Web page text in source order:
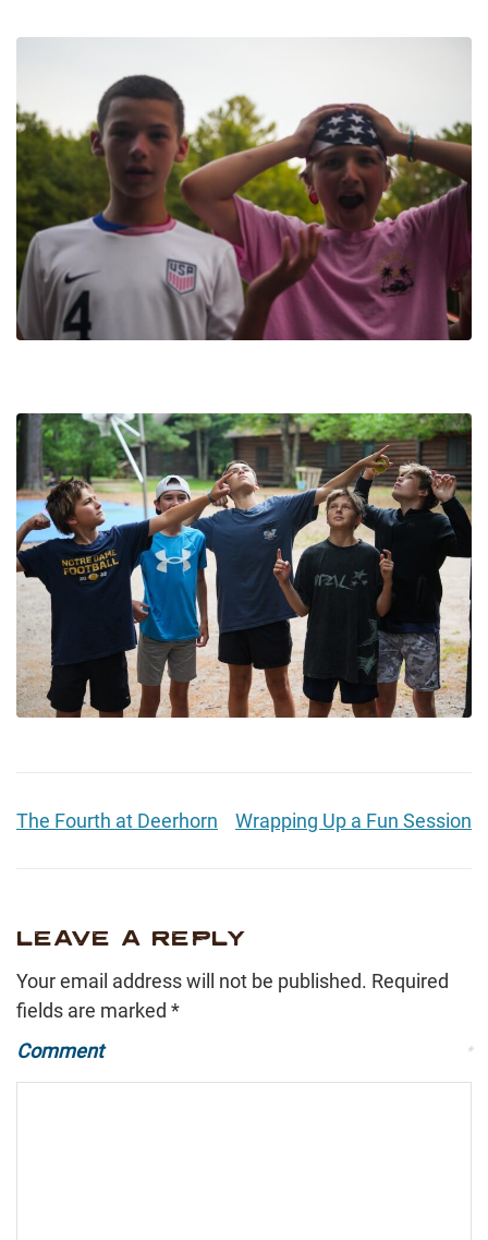
The Fourth at Deerhorn Wrapping Up a Fun Session
LEAVE A REPLY
Your email address will not be published. Required
fields are marked *
Comment
*